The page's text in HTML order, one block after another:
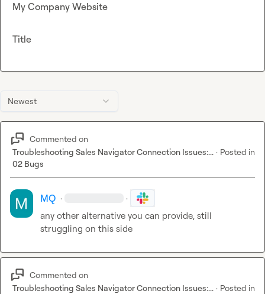
Newest
Commented on
Troubleshooting Sales Navigator Connection Issues:... · Posted in
02 Bugs
MQ · ·
any other alternative you can provide, still
struggling on this side
Commented on
Troubleshooting Sales Navigator Connection Issues:... · Posted in
My Company Website
Title